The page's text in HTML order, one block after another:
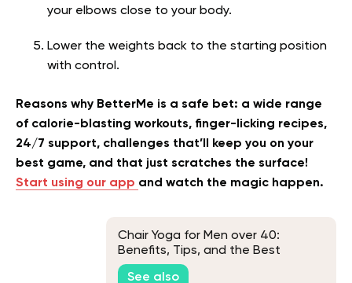
your elbows close to your body.
Lower the weights back to the starting position
with control.
Reasons why BetterMe is a safe bet: a wide range
of calorie-blasting workouts, finger-licking recipes,
24/7 support, challenges that’ll keep you on your
best game, and that just scratches the surface!
Start using our app and watch the magic happen.
Chair Yoga for Men over 40:
Benefits, Tips, and the Best
Exercises to Do
See also